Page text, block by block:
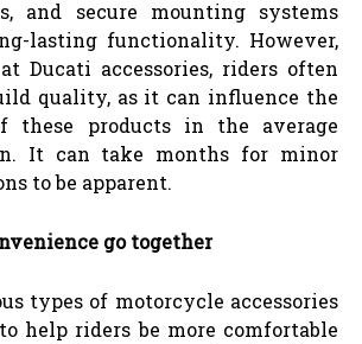
and secure mounting systems
lasting functionality. However,
Ducati accessories, riders often
quality, as it can influence the
these products in the average
It can take months for minor
to be apparent.
go together
types of motorcycle accessories
help riders be more comfortable